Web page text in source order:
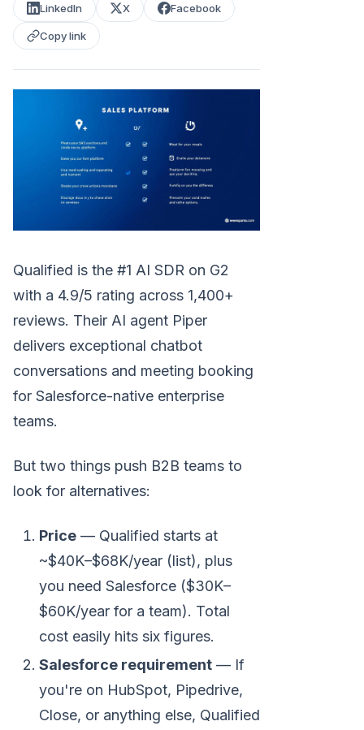
LinkedIn X Facebook
Copy link
Qualified is the #1 AI SDR on G2
with a 4.9/5 rating across 1,400+
reviews. Their AI agent Piper
delivers exceptional chatbot
conversations and meeting booking
for Salesforce-native enterprise
teams.
But two things push B2B teams to
look for alternatives:
Price — Qualified starts at
~$40K–$68K/year (list), plus
you need Salesforce ($30K–
$60K/year for a team). Total
cost easily hits six figures.
Salesforce requirement — If
you're on HubSpot, Pipedrive,
Close, or anything else, Qualified